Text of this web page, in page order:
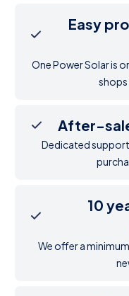
Easy
One Power Solar is
shops
After-
Dedicated support
10
We offer a